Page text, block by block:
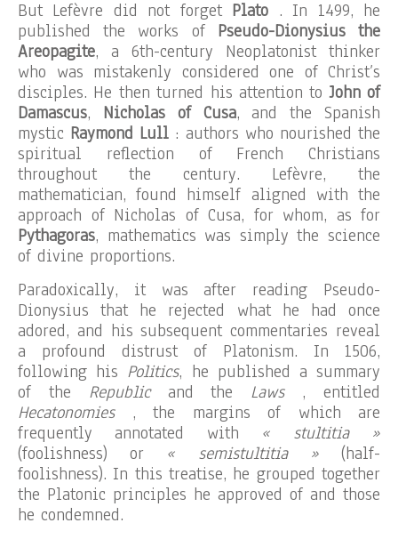
But Lefèvre did not forget Plato . In 1499, he
published the works of Pseudo-Dionysius the
Areopagite, a 6th-century Neoplatonist thinker
who was mistakenly considered one of Christ’s
disciples. He then turned his attention toJohn of
Damascus, Nicholas of Cusa, and the Spanish
mystic Raymond Lull : authors who nourished the
spiritual reflection of French Christians
throughout the century. Lefèvre, the
mathematician, found himself aligned with the
approach of Nicholas of Cusa, for whom, as for
Pythagoras, mathematics was simply the science
of divine proportions.
Paradoxically, it was after reading Pseudo-
Dionysius that he rejected what he had once
adored, and his subsequent commentaries reveal
a profound distrust of Platonism. In 1506,
following his Politics, he published a summary
of the Republic and the Laws, entitled
Hecatonomies, the margins of which are
frequently annotated with « stultitia »
(foolishness) or « semistultitia »(half-
foolishness). In this treatise, he grouped together
the Platonic principles he approved of and those
he condemned.